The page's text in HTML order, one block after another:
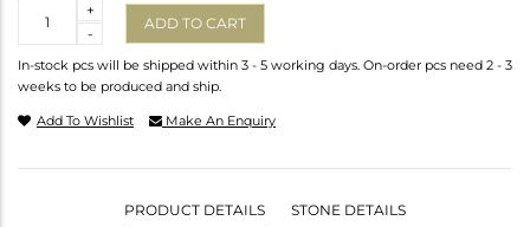
-
+
ADD TO CART
In-stock pcs will be shipped within 3 - 5 working days. On-order pcs need 2 - 3
weeks to be produced and ship.
Add To Wishlist Make An Enquiry
PRODUCT DETAILS STONE DETAILS